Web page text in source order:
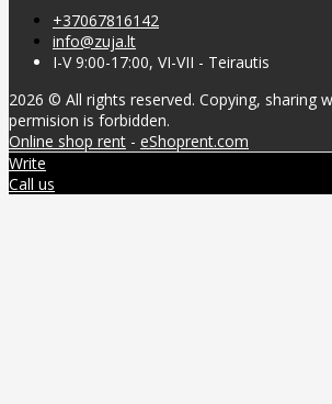
+37067816142
info@zuja.lt
I-V 9:00-17:00, VI-VII - Teirautis
2026 © All rights reserved. Copying, sharing
permision is forbidden.
Online shop rent - eShoprent.com
Write
Call us